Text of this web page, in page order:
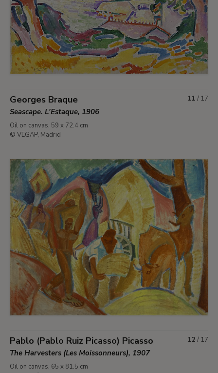
Georges Braque
Seascape. L'Estaque, 1906
Oil on canvas. 59 x 72.4 cm
© VEGAP, Madrid
11 / 17
Pablo (Pablo Ruiz Picasso) Picasso
The Harvesters (Les Moissonneurs), 1907
Oil on canvas. 65 x 81.5 cm
12 / 17